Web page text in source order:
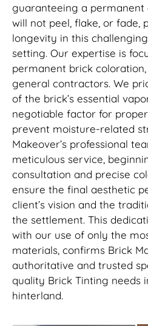
guaranteeing a
will not peel, flake, or fade,
longevity in this
setting. Our expertise is
permanent brick
general contractors. We
of the brick’s essential
negotiable factor for
prevent moisture-related
Makeover’s professional
meticulous service,
consultation and precise
ensure the final aesthetic
client’s vision and the
the settlement. This
with our use of only the
materials, confirms Brick
authoritative and trusted
quality Brick Tinting needs
hinterland.